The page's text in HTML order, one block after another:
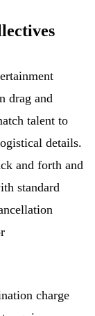
drag and
talent to
details.
and forth and
standard
charge